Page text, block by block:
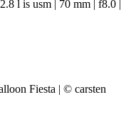
l is usm | 70 mm | f8.0 |